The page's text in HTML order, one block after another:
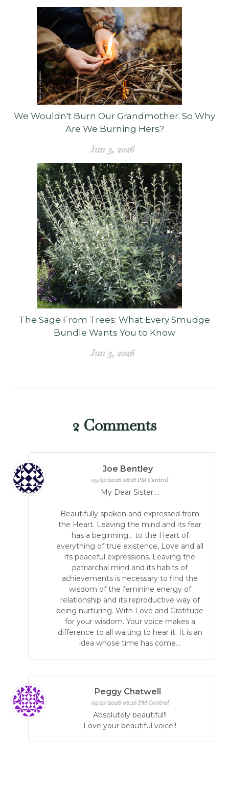
We Wouldn't Burn Our Grandmother. So Why
Are We Burning Hers?
Jun 3, 2026
The Sage From Trees: What Every Smudge
Bundle Wants You to Know
Jun 3, 2026
2 Comments
Joe Bentley
05/27/2026 08:16 PM Central
My Dear Sister....
Beautifully spoken and expressed from
the Heart. Leaving the mind and its fear
has a beginning... to the Heart of
everything of true existence, Love and all
its peaceful expressions. Leaving the
patriarchal mind and its habits of
achievements is necessary to find the
wisdom of the feminine energy of
relationship and its reproductive way of
being nurturing. With Love and Gratitude
for your wisdom. Your voice makes a
difference to all waiting to hear it. It is an
idea whose time has come...
Peggy Chatwell
05/27/2026 06:16 PM Central
Absolutely beautiful!!
Love your beautiful voice!!